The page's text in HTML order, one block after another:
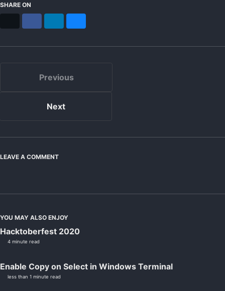
SHARE ON
Previous
Next
LEAVE A COMMENT
YOU MAY ALSO ENJOY
Hacktoberfest 2020
4 minute read
Enable Copy on Select in Windows Terminal
less than 1 minute read